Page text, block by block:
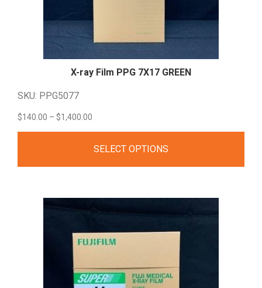
X-ray Film PPG 7X17 GREEN
SKU: PPG5077
$140.00 – $1,400.00
$1,400.00
SELECT OPTIONS